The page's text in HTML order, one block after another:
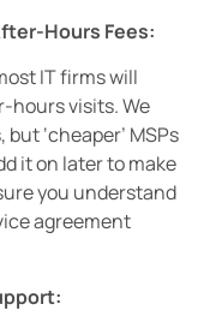
Hours Fees:
IT firms will
hours visits. We
‘cheaper’ MSPs
it on later to make
you understand
agreement